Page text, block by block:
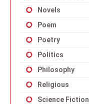
Novels
Poem
Poetry
Politics
Philosophy
Religious
Science Fiction